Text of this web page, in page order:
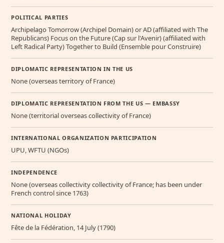
POLITICAL PARTIES
Archipelago Tomorrow (Archipel Domain) or AD (affiliated with The
Republicans) Focus on the Future (Cap sur l'Avenir) (affiliated with
Left Radical Party) Together to Build (Ensemble pour Construire)
DIPLOMATIC REPRESENTATION IN THE US
None (overseas territory of France)
DIPLOMATIC REPRESENTATION FROM THE US — EMBASSY
None (territorial overseas collectivity of France)
INTERNATIONAL ORGANIZATION PARTICIPATION
UPU, WFTU (NGOs)
INDEPENDENCE
None (overseas collectivity collectivity of France; has been under
French control since 1763)
NATIONAL HOLIDAY
Fête de la Fédération, 14 July (1790)